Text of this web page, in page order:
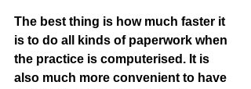
The best thing is how much faster it
is to do all kinds of paperwork when
the practice is computerised. It is
also much more convenient to have